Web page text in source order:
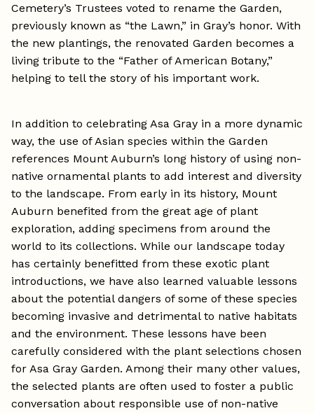
Cemetery’s Trustees voted to rename the Garden,
previously known as “the Lawn,” in Gray’s honor. With
the new plantings, the renovated Garden becomes a
living tribute to the “Father of American Botany,”
helping to tell the story of his important work.
In addition to celebrating Asa Gray in a more dynamic
way, the use of Asian species within the Garden
references Mount Auburn’s long history of using non-
native ornamental plants to add interest and diversity
to the landscape. From early in its history, Mount
Auburn benefited from the great age of plant
exploration, adding specimens from around the
world to its collections. While our landscape today
has certainly benefitted from these exotic plant
introductions, we have also learned valuable lessons
about the potential dangers of some of these species
becoming invasive and detrimental to native habitats
and the environment. These lessons have been
carefully considered with the plant selections chosen
for Asa Gray Garden. Among their many other values,
the selected plants are often used to foster a public
conversation about responsible use of non-native